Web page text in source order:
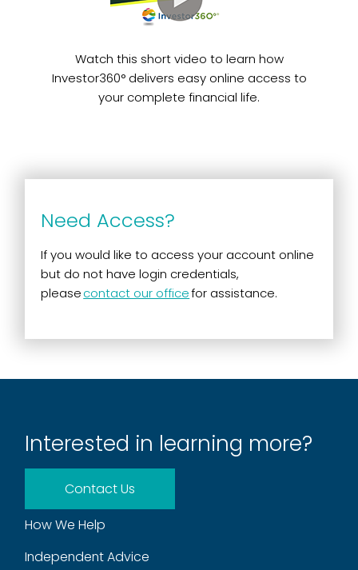
Watch this short video to learn how
Investor360° delivers easy online access to
your complete financial life.
Need Access?
If you would like to access your account online
but do not have login credentials,
pleasecontact our officefor assistance.
Interested in learning more?
Contact Us
How We Help
Independent Advice